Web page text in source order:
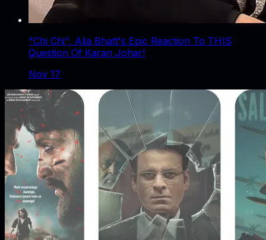
"Chi Chi", Alia Bhatt's Epic Reaction To THIS
Question Of Karan Johar!
Nov 17